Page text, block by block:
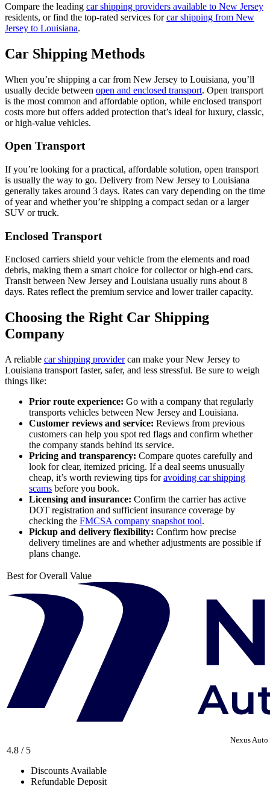
Compare the leading car shipping providers available to New Jersey
residents, or find the top-rated services forcar shipping from New
Jersey to Louisiana.
Car Shipping Methods
When you’re shipping a car from New Jersey to Louisiana, you’ll
usually decide between open and enclosed transport. Open transport
is the most common and affordable option, while enclosed transport
costs more but offers added protection that’s ideal for luxury, classic,
or high-value vehicles.
Open Transport
If you’re looking for a practical, affordable solution, open transport
is usually the way to go. Delivery from New Jersey to Louisiana
generally takes around 3 days. Rates can vary depending on the time
of year and whether you’re shipping a compact sedan or a larger
SUV or truck.
Enclosed Transport
Enclosed carriers shield your vehicle from the elements and road
debris, making them a smart choice for collector or high-end cars.
Transit between New Jersey and Louisiana usually runs about 8
days. Rates reflect the premium service and lower trailer capacity.
Choosing the Right Car Shipping
Company
A reliable car shipping providercan make your New Jersey to
Louisiana transport faster, safer, and less stressful. Be sure to weigh
things like:
Prior route experience: Go with a company that regularly
transports vehicles between New Jersey and Louisiana.
Customer reviews and service: Reviews from previous
customers can help you spot red flags and confirm whether
the company stands behind its service.
Pricing and transparency: Compare quotes carefully and
look for clear, itemized pricing. If a deal seems unusually
cheap, it’s worth reviewing tips foravoiding car shipping
scams before you book.
Licensing and insurance: Confirm the carrier has active
DOT registration and sufficient insurance coverage by
checking the FMCSA company snapshot tool.
Pickup and delivery flexibility: Confirm how precise
delivery timelines are and whether adjustments are possible if
plans change.
Best for Overall Value
Nexus Auto
4.8 / 5
Discounts Available
Refundable Deposit